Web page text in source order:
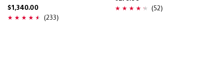
$1,340.00
(233)
(52)